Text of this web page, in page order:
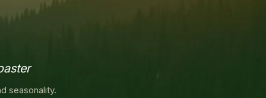
seasonality.